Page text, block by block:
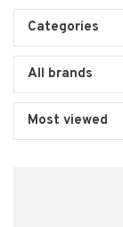
Categories
All brands
Most viewed